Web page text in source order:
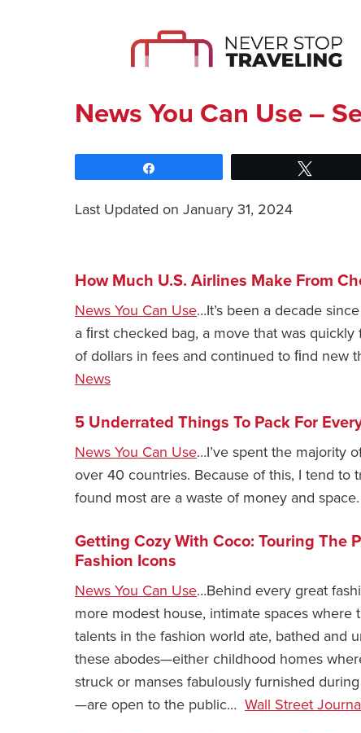
News You Can Use –
Last Updated on January 31, 2024
How Much U.S. Airlines Make From
News You Can Use…It’s been a decade
a ﬁrst checked bag, a move that was
of dollars in fees and continued to ﬁnd new
News
5 Underrated Things To Pack For
News You Can Use…I’ve spent the majority
over 40 countries. Because of this, I tend to
found most are a waste of money and
Getting Cozy With Coco: Touring The
Fashion Icons
News You Can Use…Behind every great
more modest house, intimate spaces where
talents in the fashion world ate, bathed and
these abodes—either childhood homes
struck or manses fabulously furnished
—are open to the public… Wall Street